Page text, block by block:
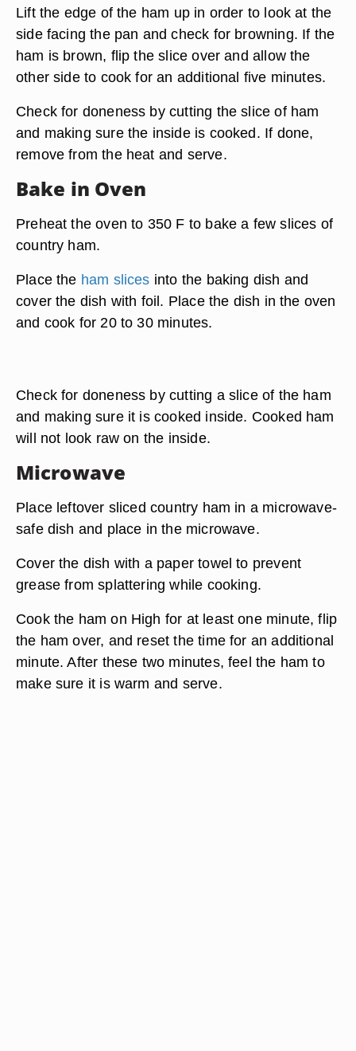
Lift the edge of the ham up in order to look at the
side facing the pan and check for browning. If the
ham is brown, flip the slice over and allow the
other side to cook for an additional five minutes.
Check for doneness by cutting the slice of ham
and making sure the inside is cooked. If done,
remove from the heat and serve.
Bake in Oven
Preheat the oven to 350 F to bake a few slices of
country ham.
Place the ham slices into the baking dish and
cover the dish with foil. Place the dish in the oven
and cook for 20 to 30 minutes.
Check for doneness by cutting a slice of the ham
and making sure it is cooked inside. Cooked ham
will not look raw on the inside.
Microwave
Place leftover sliced country ham in a microwave-
safe dish and place in the microwave.
Cover the dish with a paper towel to prevent
grease from splattering while cooking.
Cook the ham on High for at least one minute, flip
the ham over, and reset the time for an additional
minute. After these two minutes, feel the ham to
make sure it is warm and serve.